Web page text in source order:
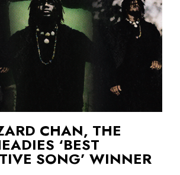
CHAN, THE
‘BEST
SONG’ WINNER